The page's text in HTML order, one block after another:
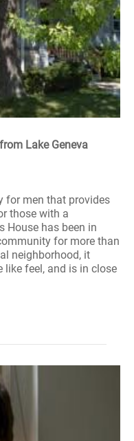
Lake Geneva
for men that provides
those with a
House has been in
for more than
neighborhood, it
feel, and is in close